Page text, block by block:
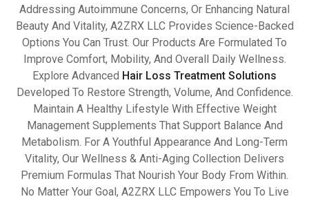
Addressing Autoimmune Concerns, Or Enhancing Natural
Beauty And Vitality, A2ZRX LLC Provides Science-Backed
Options You Can Trust. Our Products Are Formulated To
Improve Comfort, Mobility, And Overall Daily Wellness.
Explore Advanced Hair Loss Treatment Solutions
Developed To Restore Strength, Volume, And Confidence.
Maintain A Healthy Lifestyle With Effective Weight
Management Supplements That Support Balance And
Metabolism. For A Youthful Appearance And Long-Term
Vitality, Our Wellness & Anti-Aging Collection Delivers
Premium Formulas That Nourish Your Body From Within.
No Matter Your Goal, A2ZRX LLC Empowers You To Live